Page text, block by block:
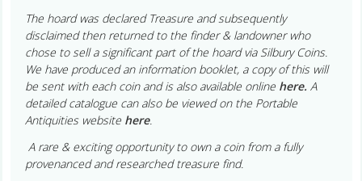
The hoard was declared Treasure and subsequently
disclaimed then returned to the finder & landowner who
chose to sell a significant part of the hoard via Silbury Coins.
We have produced an information booklet, a copy of this will
be sent with each coin and is also available online here. A
detailed catalogue can also be viewed on the Portable
Antiquities website here.
A rare & exciting opportunity to own a coin from a fully
provenanced and researched treasure find.